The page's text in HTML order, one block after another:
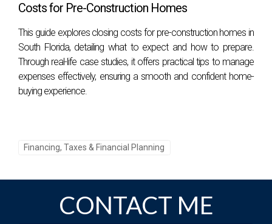
Costs for Pre-Construction Homes
This guide explores closing costs for pre-construction homes in
South Florida, detailing what to expect and how to prepare.
Through real-life case studies, it offers practical tips to manage
expenses effectively, ensuring a smooth and confident home-
buying experience.
Financing, Taxes & Financial Planning
CONTACT ME